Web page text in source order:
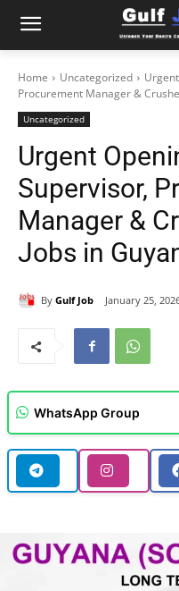
Home Uncategorized
Procurement Manager &
Uncategorized
Urgent
Supervisor,
Manager &
Jobs in
By Gulf Job January 25,
WhatsApp Group